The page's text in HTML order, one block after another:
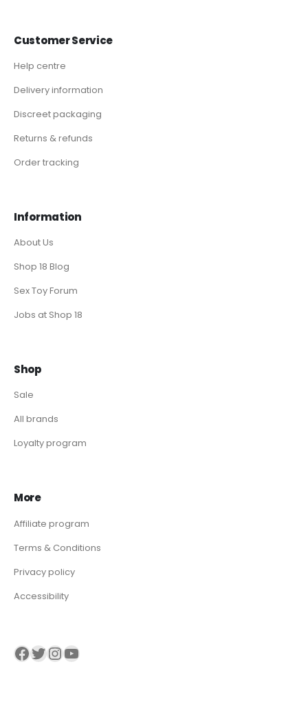
Customer Service
Help centre
Delivery information
Discreet packaging
Returns & refunds
Order tracking
Information
About Us
Shop 18 Blog
Sex Toy Forum
Jobs at Shop 18
Shop
Sale
All brands
Loyalty program
More
Affiliate program
Terms & Conditions
Privacy policy
Accessibility
Visit our Facebook page Visit our twitter page Visit our Instagram page Visit our YouTube page